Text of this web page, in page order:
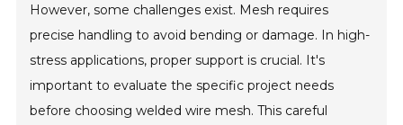
However, some challenges exist. Mesh requires
precise handling to avoid bending or damage. In high-
stress applications, proper support is crucial. It's
important to evaluate the specific project needs
before choosing welded wire mesh. This careful